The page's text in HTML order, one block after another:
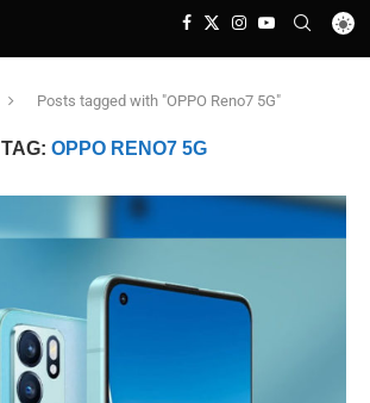
Posts tagged with "OPPO Reno7 5G"
TAG: OPPO RENO7 5G